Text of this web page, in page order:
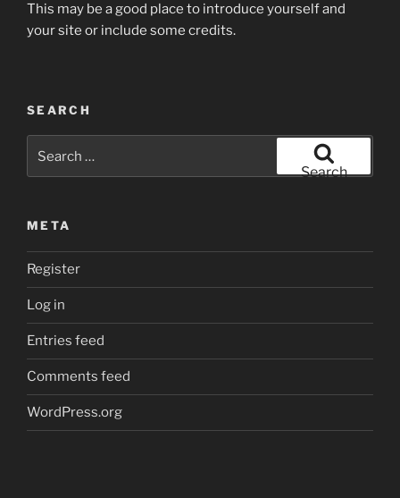
This may be a good place to introduce yourself and
your site or include some credits.
SEARCH
Search
META
Register
Log in
Entries feed
Comments feed
WordPress.org